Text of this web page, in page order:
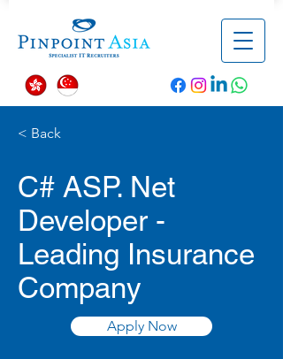
< Back
C# ASP. Net
Developer -
Leading Insurance
Company
Apply Now